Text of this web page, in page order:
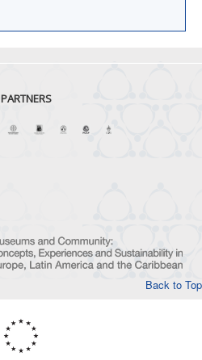
PARTNERS
Back to Top